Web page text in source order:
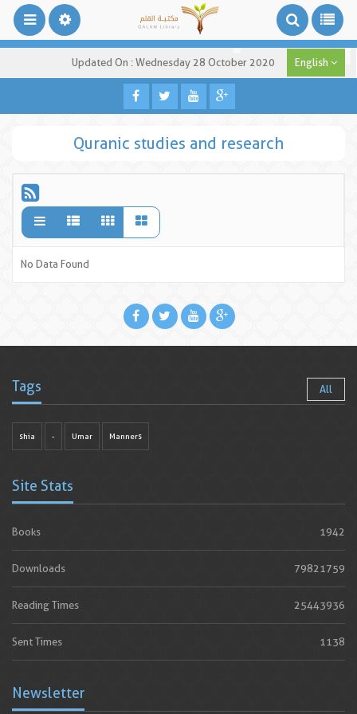
Updated On : Wednesday 28 October 2020 English
Quranic studies and research
No Data Found
Tags All
shia - Umar Manners
Site Stats
Books 1942
Downloads 79821759
Reading Times 25443936
Sent Times 1138
Newsletter